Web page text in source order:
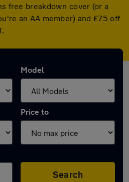
free breakdown cover (or a
an AA member) and £75 off
Model
Price to
Search